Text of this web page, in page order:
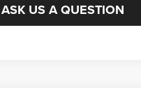
ASK US A QUESTION